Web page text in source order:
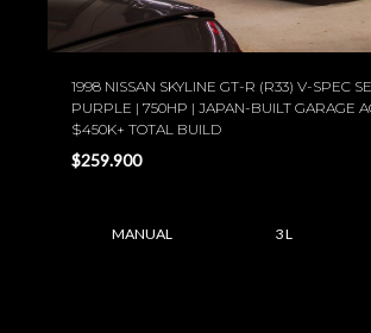
1998 NISSAN SKYLINE GT-R (R33) V-SPEC
PURPLE | 750HP | JAPAN-BUILT GARAGE
$450K+ TOTAL BUILD
$259.900
MANUAL 3 L